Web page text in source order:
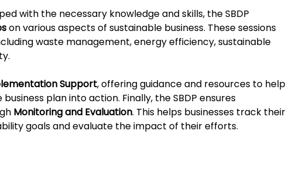
with the necessary knowledge and skills, the SBDP
on various aspects of sustainable business. These sessions
waste management, energy efficiency, sustainable
Support, offering guidance and resources to help
plan into action. Finally, the SBDP ensures
Monitoring and Evaluation. This helps businesses track their
goals and evaluate the impact of their efforts.